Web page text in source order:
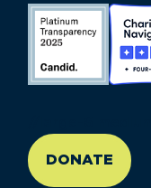
DONATE